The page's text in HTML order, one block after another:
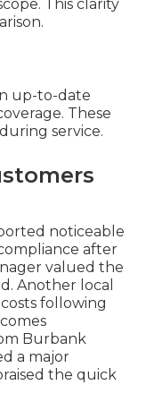
This clarity
up-to-date
These
service.
noticeable
after
valued the
Another local
following
Burbank
a major
the quick